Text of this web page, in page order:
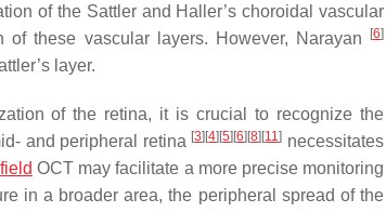
of the Sattler and Haller’s choroidal vascular
these vascular layers. However, Narayan
[6]
layer.
of the retina, it is crucial to recognize the
and peripheral retina [3] [4] [5] [6] [8] [11] necessitates
field OCT may facilitate a more precise monitoring
in a broader area, the peripheral spread of the